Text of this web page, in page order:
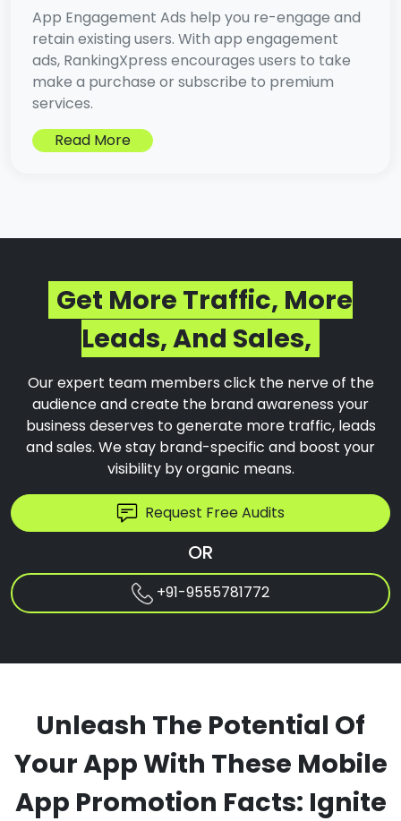
App Engagement Ads help you re-engage and
retain existing users. With app engagement
ads, RankingXpress encourages users to take
make a purchase or subscribe to premium
services.
Read More
Get More Traffic, More
Leads, And Sales,
Our expert team members click the nerve of the
audience and create the brand awareness your
business deserves to generate more traffic, leads
and sales. We stay brand-specific and boost your
visibility by organic means.
Request Free Audits
OR
+91-9555781772
Unleash The Potential Of
Your App With These Mobile
App Promotion Facts: Ignite